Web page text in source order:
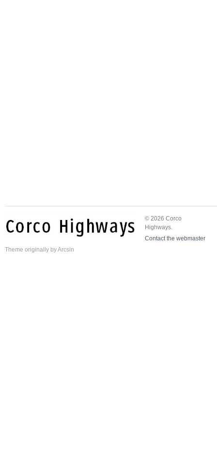
© 2026 Corco
Highways.
Contact the webmaster
Theme originally byArcsin